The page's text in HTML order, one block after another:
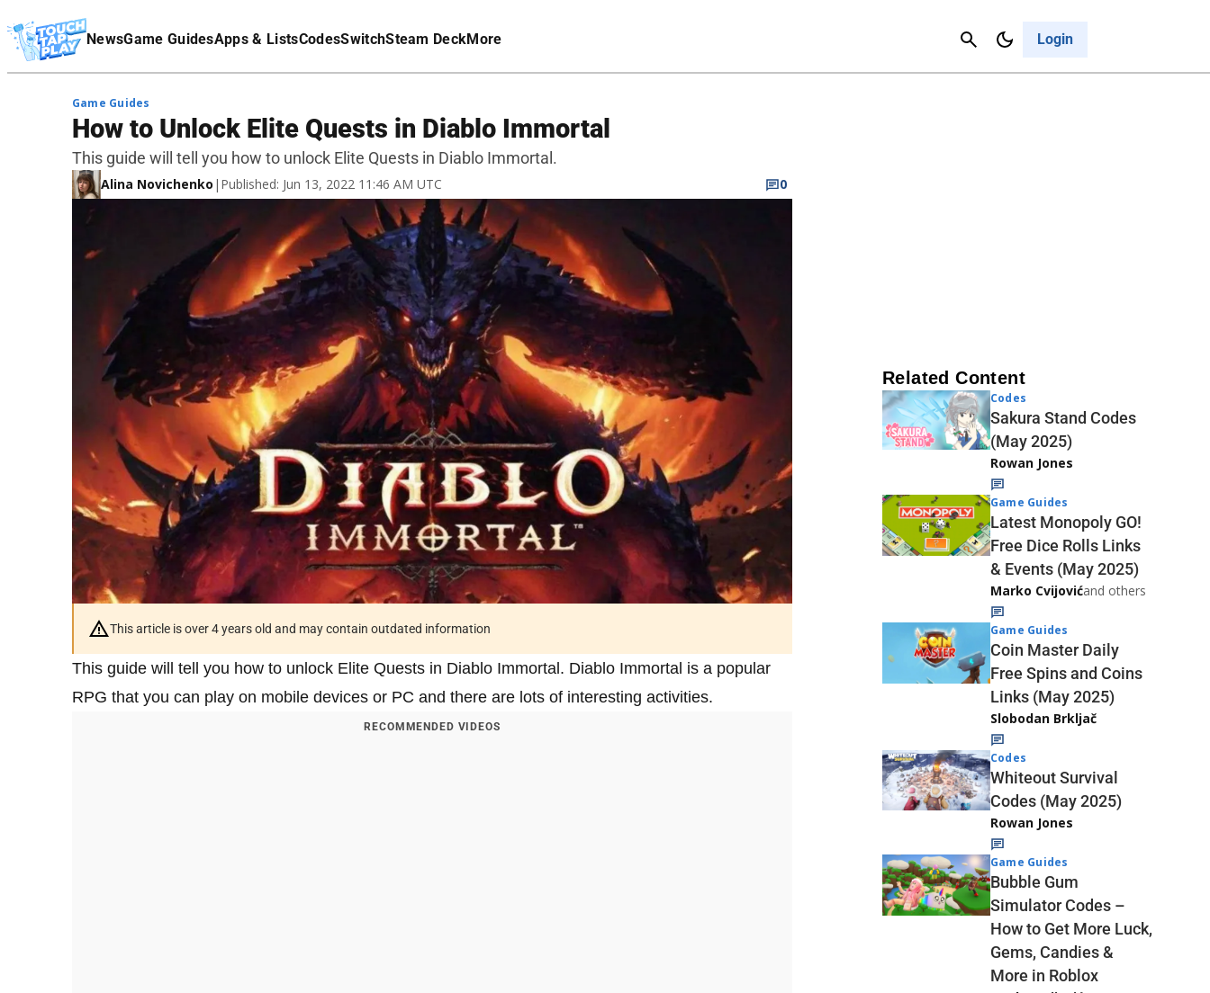
NewsGame GuidesApps & ListsCodesSwitchSteam DeckMore Login
Cancel
Affiliate Disclaimer
Game Guides
How to Unlock Elite Quests in Diablo Immortal
This guide will tell you how to unlock Elite Quests in Diablo Immortal.
Alina Novichenko | Published: Jun 13, 2022 11:46 AM UTC 0
This article is over 4 years old and may contain outdated information
This guide will tell you how to unlock Elite Quests in Diablo Immortal. Diablo Immortal is a popular
RPG that you can play on mobile devices or PC and there are lots of interesting activities.
RECOMMENDED VIDEOS
Related Content
Codes
Sakura Stand Codes
(May 2025)
Rowan Jones
Game Guides
Latest Monopoly GO!
Free Dice Rolls Links
& Events (May 2025)
Marko Cvijovićand others
Game Guides
Coin Master Daily
Free Spins and Coins
Links (May 2025)
Slobodan Brkljač
Codes
Whiteout Survival
Codes (May 2025)
Rowan Jones
Game Guides
Bubble Gum
Simulator Codes –
How to Get More Luck,
Gems, Candies &
More in Roblox